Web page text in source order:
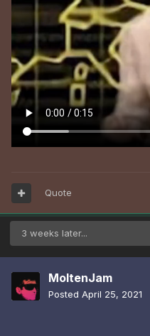
Quote
3 weeks later...
MoltenJam
Posted April 25, 2021